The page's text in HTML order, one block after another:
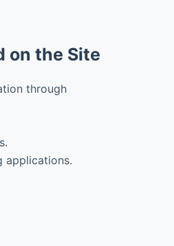
on the Site
through
applications.